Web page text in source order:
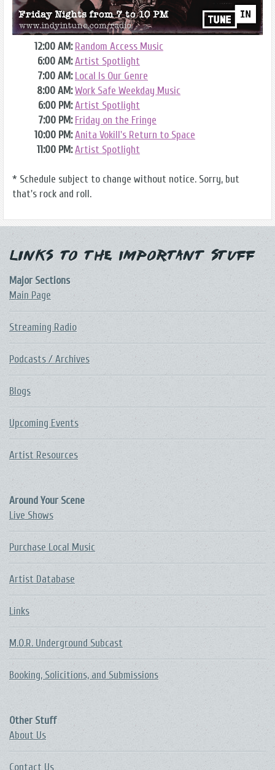
12:00 AM:Random Access Music
6:00 AM:Artist Spotlight
7:00 AM:Local Is Our Genre
8:00 AM:Work Safe Weekday Music
6:00 PM:Artist Spotlight
7:00 PM:Friday on the Fringe
10:00 PM:Anita Vokill's Return to Space
11:00 PM:Artist Spotlight
* Schedule subject to change without notice. Sorry, but
that's rock and roll.
Links to the Important Stuff
Major Sections
Main Page
Streaming Radio
Podcasts / Archives
Blogs
Upcoming Events
Artist Resources
Around Your Scene
Live Shows
Purchase Local Music
Artist Database
Links
M.O.R. Underground Subcast
Booking, Solicitions, and Submissions
Other Stuff
About Us
Contact Us